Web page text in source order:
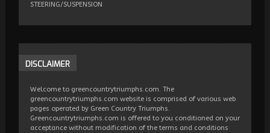
STEERING/SUSPENSION
DISCLAIMER
Welcome to greencountrytriumphs.com. The
greencountrytriumphs.com website is comprised of various web
pages operated by Green Country Triumphs.
Greencountrytriumphs.com is offered to you conditioned on your
acceptance without modification of the terms and conditions